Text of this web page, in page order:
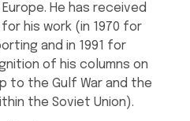
He has received
his work (in 1970 for
and in 1991 for
of his columns on
to the Gulf War and the
the Soviet Union).